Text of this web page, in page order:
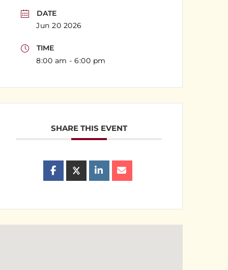
DATE
Jun 20 2026
TIME
8:00 am - 6:00 pm
SHARE THIS EVENT